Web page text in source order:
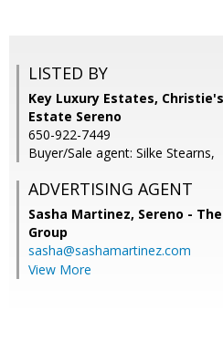
LISTED BY
Key Luxury Estates,
Estate Sereno
650-922-7449
Buyer/Sale agent: Silke Stearns,
ADVERTISING AGENT
Sasha Martinez, Sereno -
Group
sasha@sashamartinez.com
View More